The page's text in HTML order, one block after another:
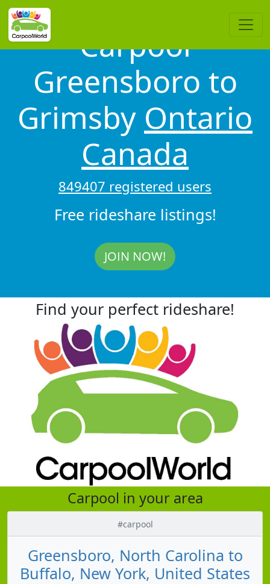
Carpool
Greensboro to
Grimsby Ontario
Canada
849407 registered users
Free rideshare listings!
JOIN NOW!
Find your perfect rideshare!
Carpool in your area
#carpool
Greensboro, North Carolina to
Buffalo, New York, United States